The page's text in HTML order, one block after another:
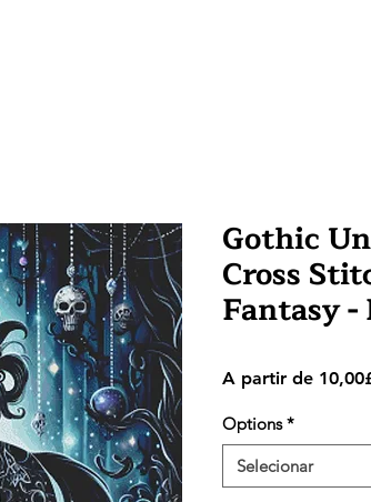
Gothic
Cross
Fantasy -
A partir de
Options *
Selecionar